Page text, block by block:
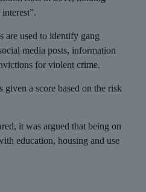
are used to identify gang
media posts, information
for violent crime.
given a score based on the risk
it was argued that being on
education, housing and use